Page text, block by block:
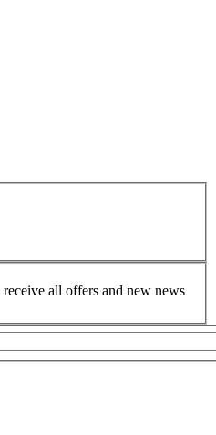
all offers and new news